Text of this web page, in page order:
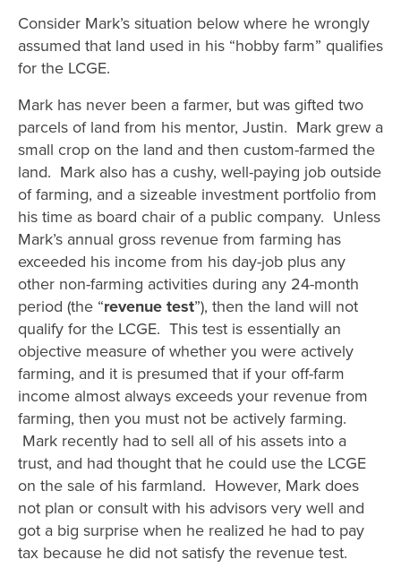
Consider Mark’s situation below where he wrongly
assumed that land used in his “hobby farm” qualifies
for the LCGE.
Mark has never been a farmer, but was gifted two
parcels of land from his mentor, Justin. Mark grew a
small crop on the land and then custom-farmed the
land. Mark also has a cushy, well-paying job outside
of farming, and a sizeable investment portfolio from
his time as board chair of a public company. Unless
Mark’s annual gross revenue from farming has
exceeded his income from his day-job plus any
other non-farming activities during any 24-month
period (the “revenue test”), then the land will not
qualify for the LCGE. This test is essentially an
objective measure of whether you were actively
farming, and it is presumed that if your off-farm
income almost always exceeds your revenue from
farming, then you must not be actively farming.
Mark recently had to sell all of his assets into a
trust, and had thought that he could use the LCGE
on the sale of his farmland. However, Mark does
not plan or consult with his advisors very well and
got a big surprise when he realized he had to pay
tax because he did not satisfy the revenue test.